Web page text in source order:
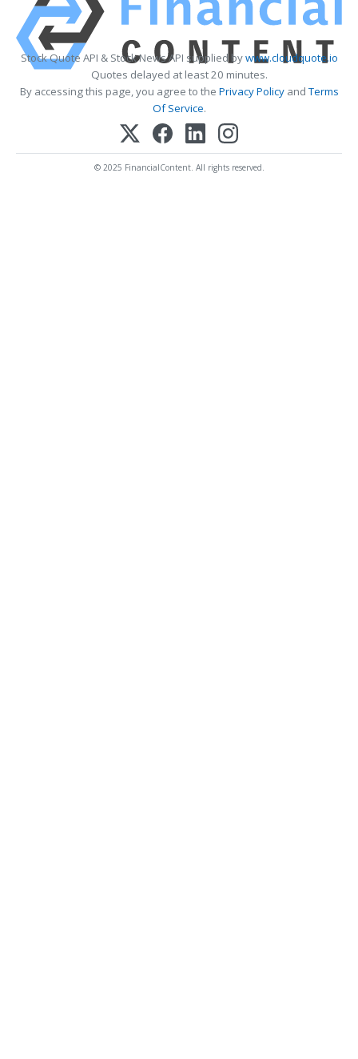
Stock Quote API & Stock News API supplied bywww.cloudquote.io
Quotes delayed at least 20 minutes.
By accessing this page, you agree to the Privacy PolicyandTerms
Of Service.
© 2025 FinancialContent. All rights reserved.